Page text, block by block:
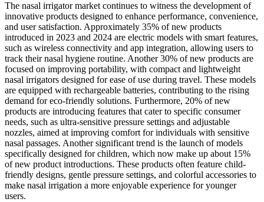
The nasal irrigator market continues to witness the development of
innovative products designed to enhance performance, convenience,
and user satisfaction. Approximately 35% of new products
introduced in 2023 and 2024 are electric models with smart features,
such as wireless connectivity and app integration, allowing users to
track their nasal hygiene routine. Another 30% of new products are
focused on improving portability, with compact and lightweight
nasal irrigators designed for ease of use during travel. These models
are equipped with rechargeable batteries, contributing to the rising
demand for eco-friendly solutions. Furthermore, 20% of new
products are introducing features that cater to specific consumer
needs, such as ultra-sensitive pressure settings and adjustable
nozzles, aimed at improving comfort for individuals with sensitive
nasal passages. Another significant trend is the launch of models
specifically designed for children, which now make up about 15%
of new product introductions. These products often feature child-
friendly designs, gentle pressure settings, and colorful accessories to
make nasal irrigation a more enjoyable experience for younger
users.